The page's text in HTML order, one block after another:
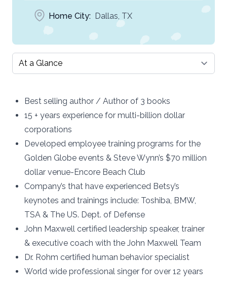
Home City: Dallas, TX
Select a tab
Best selling author / Author of 3 books
15 + years experience for multi-billion dollar
corporations
Developed employee training programs for the
Golden Globe events & Steve Wynn’s $70 million
dollar venue-Encore Beach Club
Company’s that have experienced Betsy’s
keynotes and trainings include: Toshiba, BMW,
TSA & The US. Dept. of Defense
John Maxwell certified leadership speaker, trainer
& executive coach with the John Maxwell Team
Dr. Rohm certified human behavior specialist
World wide professional singer for over 12 years